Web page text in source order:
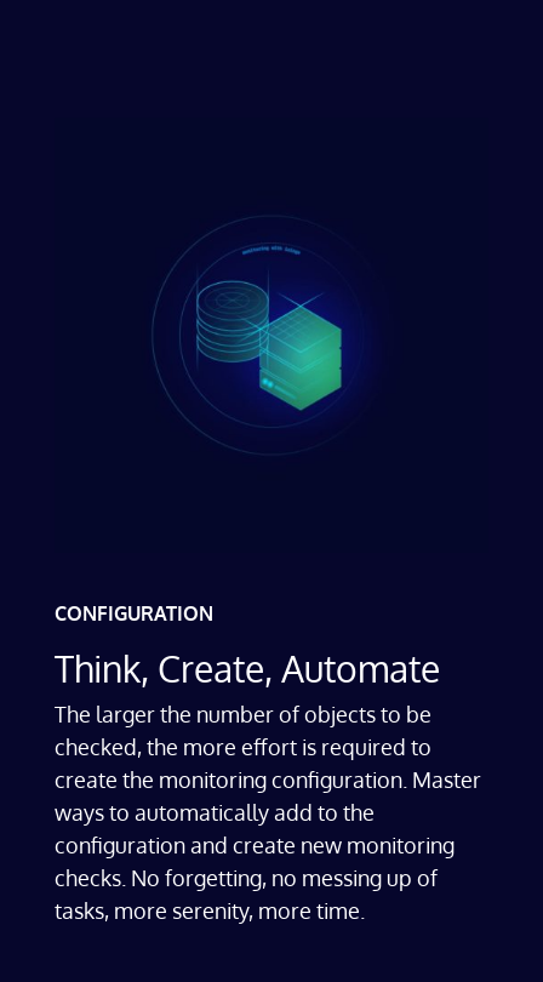
CONFIGURATION
Think, Create, Automate
The larger the number of objects to be
checked, the more effort is required to
create the monitoring configuration. Master
ways to automatically add to the
configuration and create new monitoring
checks. No forgetting, no messing up of
tasks, more serenity, more time.